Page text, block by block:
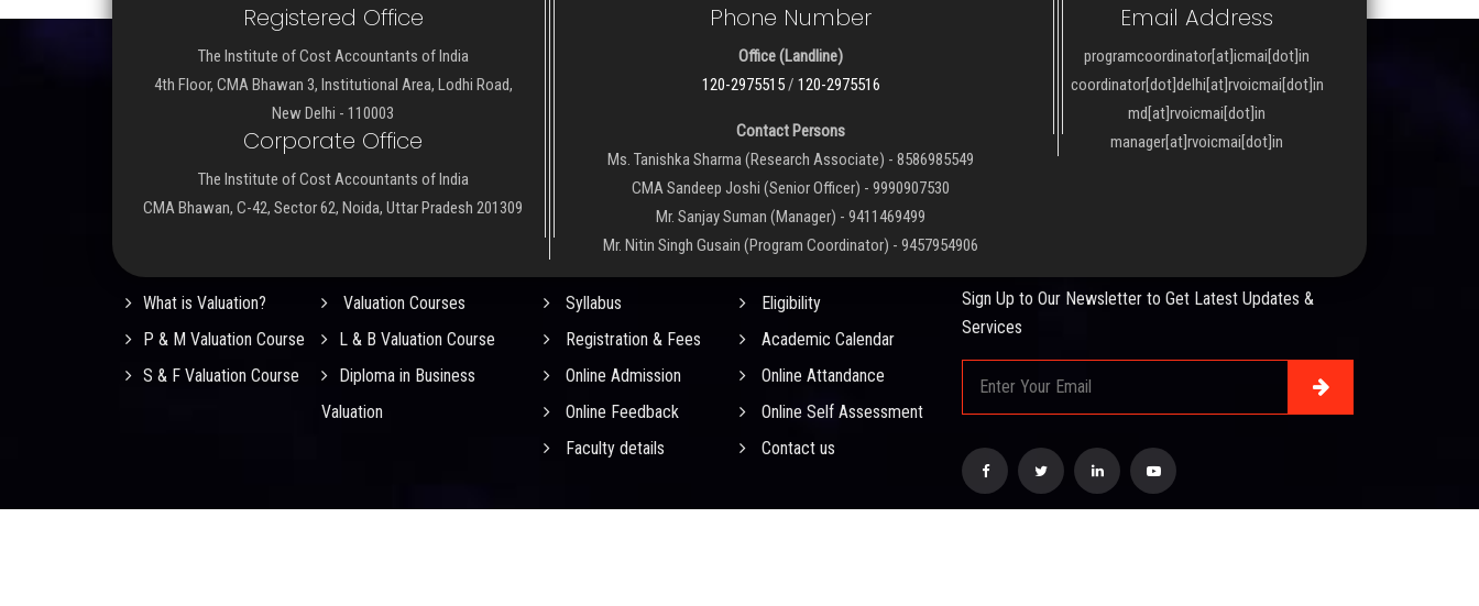
Registered Office
The Institute of Cost Accountants of India
4th Floor, CMA Bhawan 3, Institutional Area, Lodhi Road,
New Delhi - 110003
Corporate Office
The Institute of Cost Accountants of India
CMA Bhawan, C-42, Sector 62, Noida, Uttar Pradesh 201309
Phone Number
Office (Landline)
120-2975515/ 120-2975516
Contact Persons
Ms. Tanishka Sharma (Research Associate) - 8586985549
CMA Sandeep Joshi (Senior Officer) - 9990907530
Mr. Sanjay Suman (Manager) - 9411469499
Mr. Nitin Singh Gusain (Program Coordinator) - 9457954906
Email Address
programcoordinator[at]icmai[dot]in
coordinator[dot]delhi[at]rvoicmai[dot]in
md[at]rvoicmai[dot]in
manager[at]rvoicmai[dot]in
What is Valuation?
Valuation Courses
P & M Valuation Course
L & B Valuation Course
S & F Valuation Course
Diploma in Business
Valuation
QUICK LINKS
Syllabus
Eligibility
Registration & Fees
Academic Calendar
Online Admission
Online Attandance
Online Feedback
Online Self Assessment
Faculty details
Contact us
NEWSLETTER
Sign Up to Our Newsletter to Get Latest Updates &
Services